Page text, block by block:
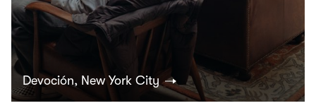
Devoción, New York City